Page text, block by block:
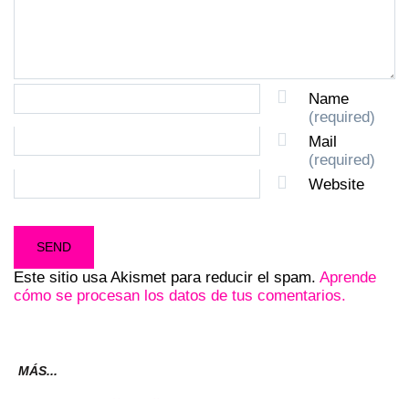
Name
(required)
Mail
(required)
Website
Este sitio usa Akismet para reducir el spam. Aprende
cómo se procesan los datos de tus comentarios.
MÁS...